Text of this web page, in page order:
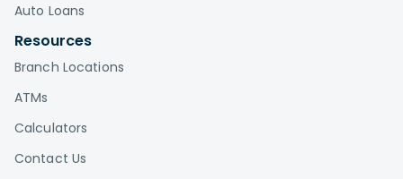
Auto Loans
Resources
Branch Locations
ATMs
Calculators
Contact Us